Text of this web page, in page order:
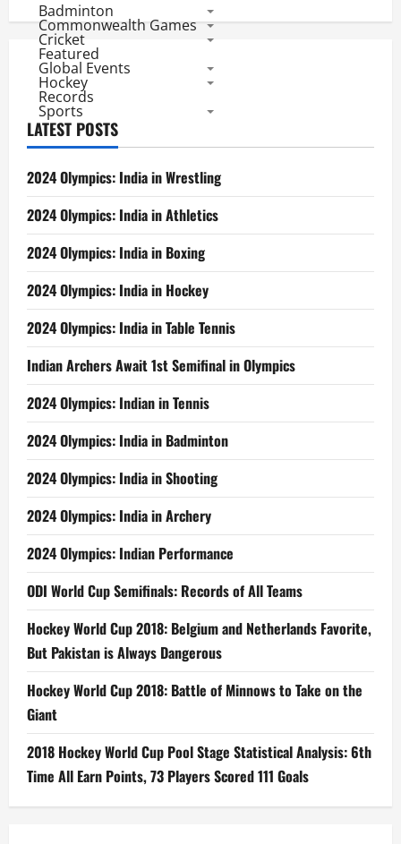
Badminton
Commonwealth Games
Cricket
Featured
Global Events
Hockey
Records
Sports
LATEST POSTS
2024 Olympics: India in Wrestling
2024 Olympics: India in Athletics
2024 Olympics: India in Boxing
2024 Olympics: India in Hockey
2024 Olympics: India in Table Tennis
Indian Archers Await 1st Semifinal in Olympics
2024 Olympics: Indian in Tennis
2024 Olympics: India in Badminton
2024 Olympics: India in Shooting
2024 Olympics: India in Archery
2024 Olympics: Indian Performance
ODI World Cup Semifinals: Records of All Teams
Hockey World Cup 2018: Belgium and Netherlands Favorite,
But Pakistan is Always Dangerous
Hockey World Cup 2018: Battle of Minnows to Take on the
Giant
2018 Hockey World Cup Pool Stage Statistical Analysis: 6th
Time All Earn Points, 73 Players Scored 111 Goals